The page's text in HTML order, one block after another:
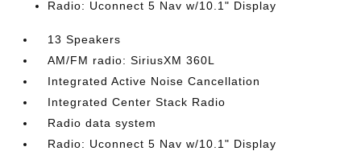
Radio: Uconnect 5 Nav w/10.1" Display
13 Speakers
AM/FM radio: SiriusXM 360L
Integrated Active Noise Cancellation
Integrated Center Stack Radio
Radio data system
Radio: Uconnect 5 Nav w/10.1" Display